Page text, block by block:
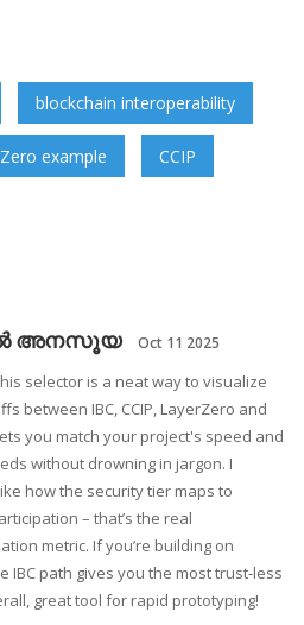
blockchain interoperability
example CCIP
അനസൂയ Oct 11 2025
selector is a neat way to visualize
between IBC, CCIP, LayerZero and
you match your project's speed and
without drowning in jargon. I
how the security tier maps to
– that’s the real
metric. If you’re building on
IBC path gives you the most trust‑less
great tool for rapid prototyping!